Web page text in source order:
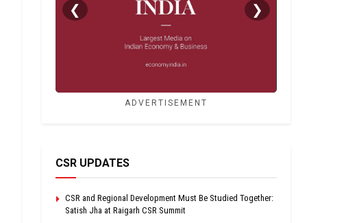
❮ ❯
ADVERTISEMENT
CSR UPDATES
CSR and Regional Development Must Be Studied Together:
Satish Jha at Raigarh CSR Summit